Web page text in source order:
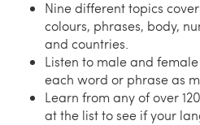
Nine different topics
colours, phrases, body,
and countries.
Listen to male and
each word or phrase as
Learn from any of over
at the list to see if your